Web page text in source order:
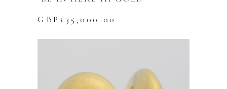
GBP£ 35,000.00